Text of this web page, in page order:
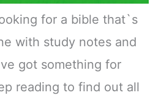
for a bible that`s
with study notes and
got something for
reading to find out all